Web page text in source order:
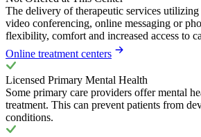
The delivery of therapeutic services
video conferencing, online messaging or
flexibility, comfort and increased access to
Online treatment centers
Licensed Primary Mental Health
Some primary care providers offer mental
treatment. This can prevent patients from
conditions.